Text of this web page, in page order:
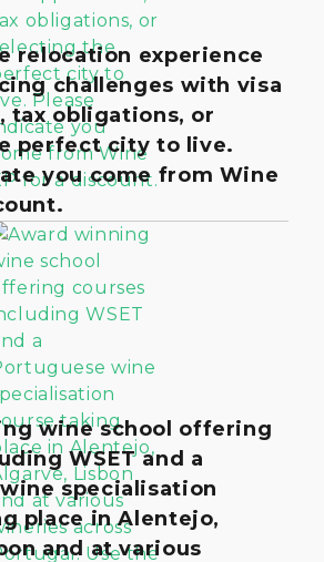
relocation experience
challenges with visa
tax obligations, or
perfect city to live.
you come from Wine
wine school offering
WSET and a
specialisation
place in Alentejo,
and at various